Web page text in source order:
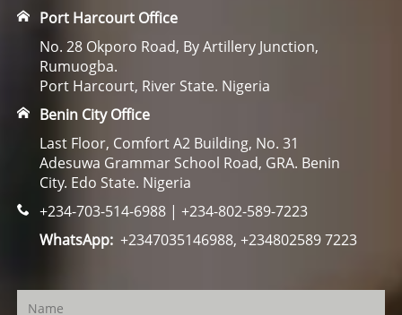
Port Harcourt Office
No. 28 Okporo Road, By Artillery Junction,
Rumuogba.
Port Harcourt, River State. Nigeria
Benin City Office
Last Floor, Comfort A2 Building, No. 31
Adesuwa Grammar School Road, GRA. Benin
City. Edo State. Nigeria
+234-703-514-6988 | +234-802-589-7223
WhatsApp:+2347035146988, +234802589 7223